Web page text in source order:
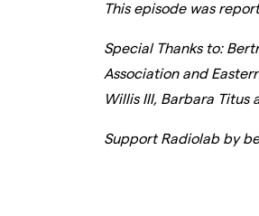
This episode was
Special Thanks to:
Association and
Willis III, Barbara Titus
Support Radiolab by